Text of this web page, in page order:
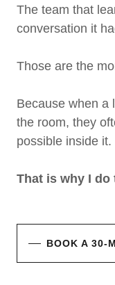
The team that
conversation it
Those are the
Because when a
the room, they
possible inside it.
That is why I do
BOOK A 30-